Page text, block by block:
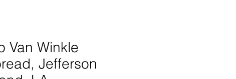
Van Winkle
Jefferson